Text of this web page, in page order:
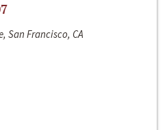
San Francisco, CA